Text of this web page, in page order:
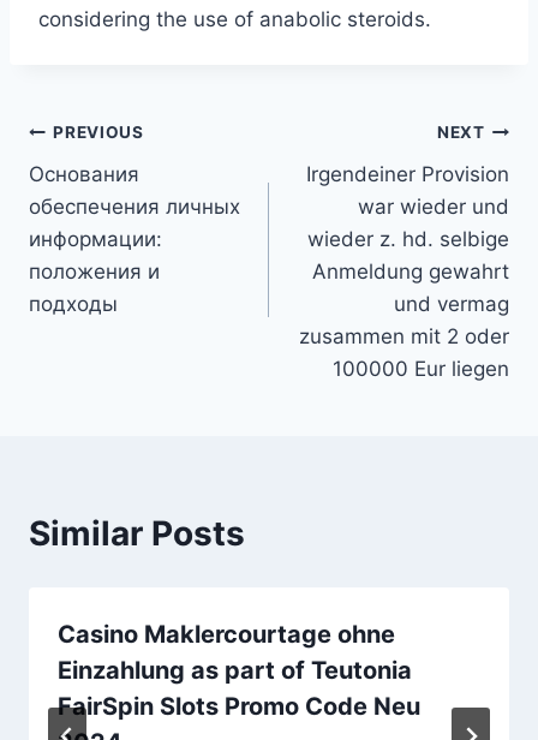
considering the use of anabolic steroids.
Post
navigation
PREVIOUS
Основания
обеспечения личных
информации:
положения и
подходы
NEXT
Irgendeiner Provision
war wieder und
wieder z. hd. selbige
Anmeldung gewahrt
und vermag
zusammen mit 2 oder
100000 Eur liegen
Similar Posts
Casino Maklercourtage ohne
Einzahlung as part of Teutonia
FairSpin Slots Promo Code Neu